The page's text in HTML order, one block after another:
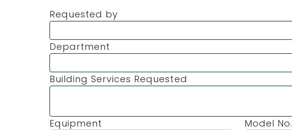
Requested by
Department
Building Services Requested
Equipment Model No.